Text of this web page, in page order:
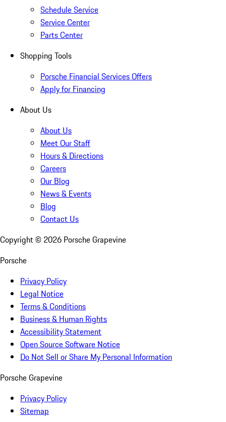
Schedule Service
Service Center
Parts Center
Shopping Tools
Porsche Financial Services Offers
Apply for Financing
About Us
About Us
Meet Our Staff
Hours & Directions
Careers
Our Blog
News & Events
Blog
Contact Us
Copyright © 2026 Porsche Grapevine
Porsche
Privacy Policy
Legal Notice
Terms & Conditions
Business & Human Rights
Accessibility Statement
Open Source Software Notice
Do Not Sell or Share My Personal Information
Porsche Grapevine
Privacy Policy
Sitemap